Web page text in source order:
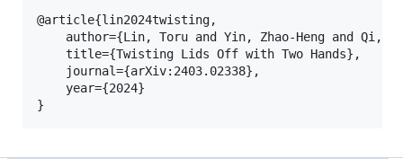
@article{lin2024twisting,
author={Lin, Toru and Yin, Zhao-Heng and Qi,
    title={Twisting Lids Off with Two Hands},
    journal={arXiv:2403.02338},
    year={2024}